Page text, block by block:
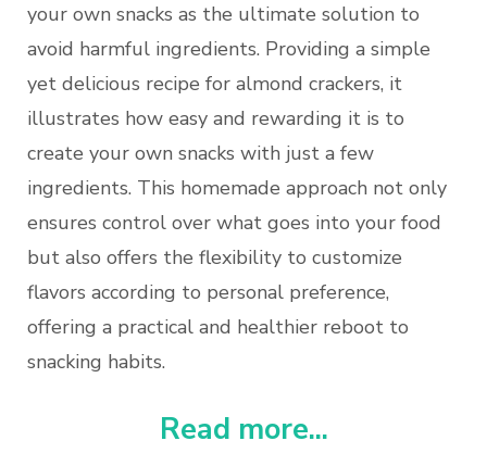
your own snacks as the ultimate solution to
avoid harmful ingredients. Providing a simple
yet delicious recipe for almond crackers, it
illustrates how easy and rewarding it is to
create your own snacks with just a few
ingredients. This homemade approach not only
ensures control over what goes into your food
but also offers the flexibility to customize
flavors according to personal preference,
offering a practical and healthier reboot to
snacking habits.
Read more...